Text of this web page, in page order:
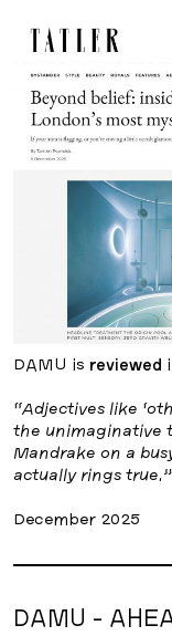
DAMU is reviewed
“Adjectives like
the unimaginative
Mandrake on a
actually rings true.”
December 2025
DAMU -